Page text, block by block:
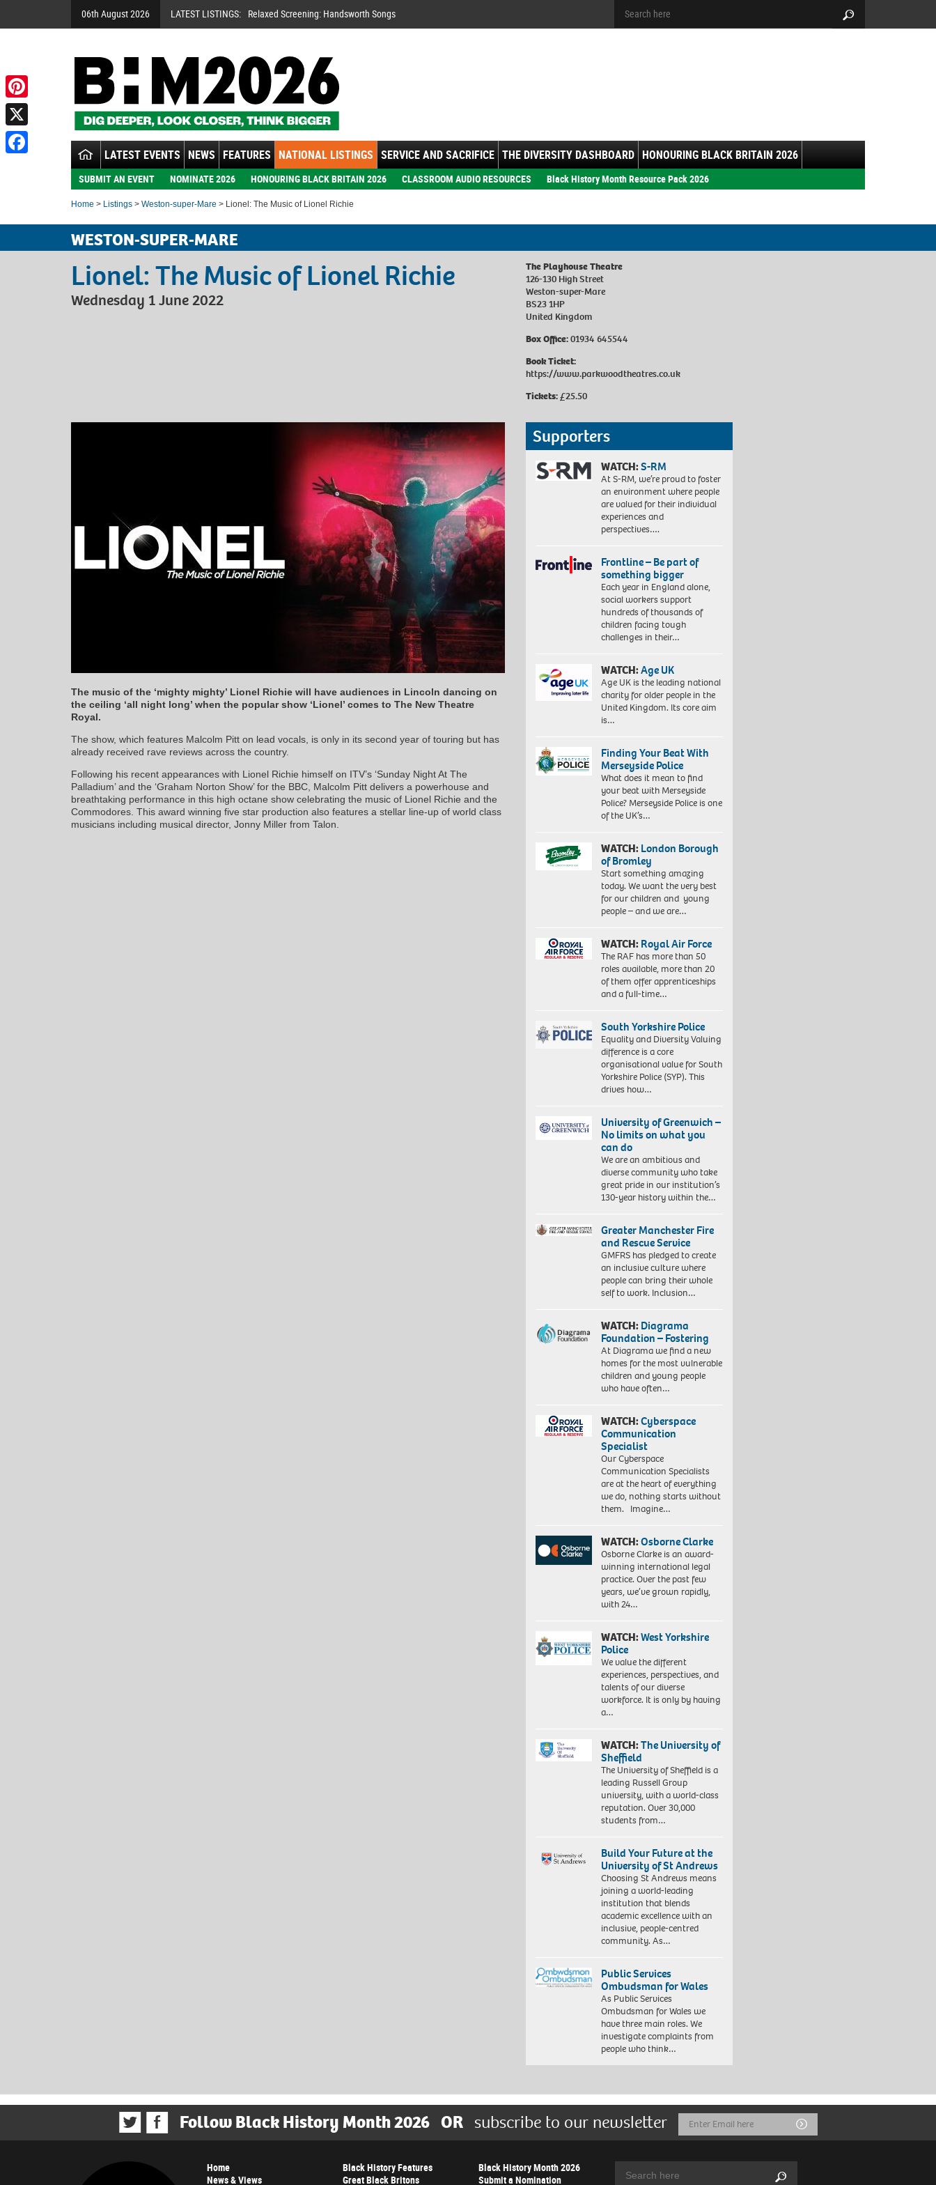
06th August 2026 LATEST LISTINGS: Relaxed Screening: Handsworth Songs
LATEST EVENTS NEWS FEATURES NATIONAL LISTINGS SERVICE AND SACRIFICE THE DIVERSITY DASHBOARD HONOURING BLACK BRITAIN 2026
SUBMIT AN EVENT NOMINATE 2026 HONOURING BLACK BRITAIN 2026 CLASSROOM AUDIO RESOURCES Black History Month Resource Pack 2026
Home > Listings > Weston-super-Mare > Lionel: The Music of Lionel Richie
WESTON-SUPER-MARE
Lionel: The Music of Lionel Richie
Wednesday 1 June 2022
The Playhouse Theatre
126-130 High Street
Weston-super-Mare
BS23 1HP
United Kingdom
Box Office:01934 645544
Book Ticket:
https://www.parkwoodtheatres.co.uk
Tickets:£25.50
The music of the ‘mighty mighty’ Lionel Richie will have audiences in Lincoln dancing on
the ceiling ‘all night long’ when the popular show ‘Lionel’ comes to The New Theatre
Royal.
The show, which features Malcolm Pitt on lead vocals, is only in its second year of touring but has
already received rave reviews across the country.
Following his recent appearances with Lionel Richie himself on ITV’s ‘Sunday Night At The
Palladium’ and the ‘Graham Norton Show’ for the BBC, Malcolm Pitt delivers a powerhouse and
breathtaking performance in this high octane show celebrating the music of Lionel Richie and the
Commodores. This award winning five star production also features a stellar line-up of world class
musicians including musical director, Jonny Miller from Talon.
Supporters
WATCH:S-RM
At S-RM, we’re proud to foster
an environment where people
are valued for their individual
experiences and
perspectives….
Frontline – Be part of
something bigger
Each year in England alone,
social workers support
hundreds of thousands of
children facing tough
challenges in their…
WATCH:Age UK
Age UK is the leading national
charity for older people in the
United Kingdom. Its core aim
is…
Finding Your Beat With
Merseyside Police
What does it mean to find
your beat with Merseyside
Police? Merseyside Police is one
of the UK’s…
WATCH:London Borough
of Bromley
Start something amazing
today. We want the very best
for our children and young
people – and we are…
WATCH:Royal Air Force
The RAF has more than 50
roles available, more than 20
of them offer apprenticeships
and a full-time…
South Yorkshire Police
Equality and Diversity Valuing
difference is a core
organisational value for South
Yorkshire Police (SYP). This
drives how…
University of Greenwich –
No limits on what you
can do
We are an ambitious and
diverse community who take
great pride in our institution’s
130-year history within the…
Greater Manchester Fire
and Rescue Service
GMFRS has pledged to create
an inclusive culture where
people can bring their whole
self to work. Inclusion…
WATCH:Diagrama
Foundation – Fostering
At Diagrama we find a new
homes for the most vulnerable
children and young people
who have often…
WATCH:Cyberspace
Communication
Specialist
Our Cyberspace
Communication Specialists
are at the heart of everything
we do, nothing starts without
them. Imagine…
WATCH:Osborne Clarke
Osborne Clarke is an award-
winning international legal
practice. Over the past few
years, we’ve grown rapidly,
with 24…
WATCH:West Yorkshire
Police
We value the different
experiences, perspectives, and
talents of our diverse
workforce. It is only by having
a…
WATCH:The University of
Sheffield
The University of Sheffield is a
leading Russell Group
university, with a world-class
reputation. Over 30,000
students from…
Build Your Future at the
University of St Andrews
Choosing St Andrews means
joining a world-leading
institution that blends
academic excellence with an
inclusive, people-centred
community. As…
Public Services
Ombudsman for Wales
As Public Services
Ombudsman for Wales we
have three main roles. We
investigate complaints from
people who think…
Follow Black History Month 2026 OR subscribe to our newsletter
Email
Address
Submit
Home
News & Views
Black History Features
Great Black Britons
Black History Month 2026
Submit a Nomination
Search
Pinterest
X